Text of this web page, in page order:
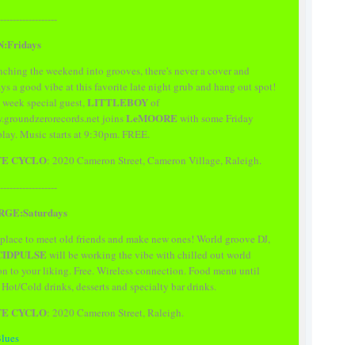
the weekend into grooves, there's never a cover and
a good vibe at this favorite late night grub and hang out spot!
special guest,LITTLEBOYof
joinsLeMOOREwith some Friday
Music starts at 9:30pm. FREE.
CYCLO: 2020 Cameron Street, Cameron Village, Raleigh.
to meet old friends and make new ones! World groove DJ,
will be working the vibe with chilled out world
to your liking. Free. Wireless connection. Food menu until
Cold drinks, desserts and specialty bar drinks.
CYCLO: 2020 Cameron Street, Raleigh.